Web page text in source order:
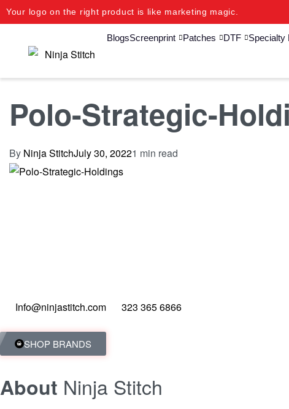
Your logo on the right product is like marketing magic.
BlogsScreenprint Patches DTF Specialty
Polo-Strategic-
By Ninja StitchJuly 30, 20221 min read
Info@ninjastitch.com 323 365 6866
SHOP BRANDS
About Ninja Stitch